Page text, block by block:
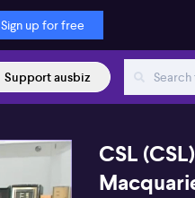
Sign up for free
Support ausbiz
CSL